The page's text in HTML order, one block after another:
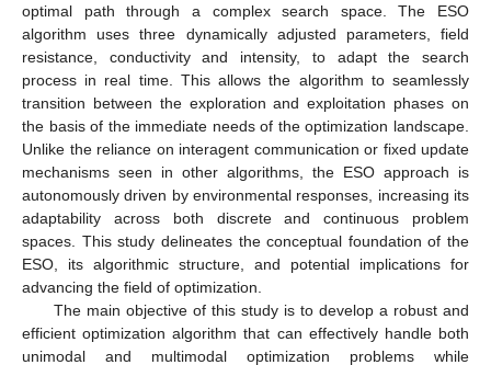
optimal path through a complex search space. The ESO
algorithm uses three dynamically adjusted parameters, field
resistance, conductivity and intensity, to adapt the search
process in real time. This allows the algorithm to seamlessly
transition between the exploration and exploitation phases on
the basis of the immediate needs of the optimization landscape.
Unlike the reliance on interagent communication or fixed update
mechanisms seen in other algorithms, the ESO approach is
autonomously driven by environmental responses, increasing its
adaptability across both discrete and continuous problem
spaces. This study delineates the conceptual foundation of the
ESO, its algorithmic structure, and potential implications for
advancing the field of optimization.
The main objective of this study is to develop a robust and
efficient optimization algorithm that can effectively handle both
unimodal and multimodal optimization problems while